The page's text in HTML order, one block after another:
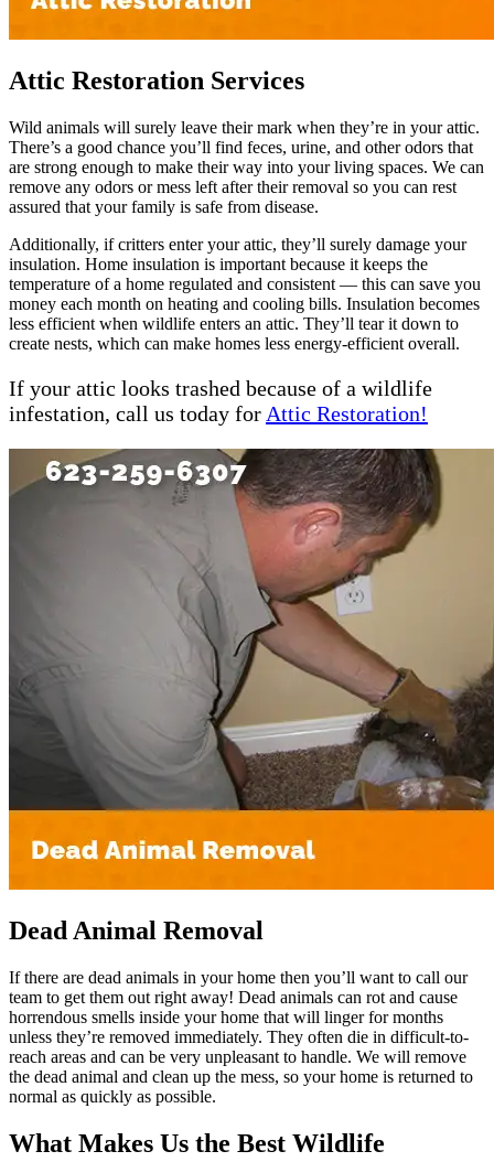
Attic Restoration Services
Wild animals will surely leave their mark when they’re in your attic.
There’s a good chance you’ll find feces, urine, and other odors that
are strong enough to make their way into your living spaces. We can
remove any odors or mess left after their removal so you can rest
assured that your family is safe from disease.
Additionally, if critters enter your attic, they’ll surely damage your
insulation. Home insulation is important because it keeps the
temperature of a home regulated and consistent — this can save you
money each month on heating and cooling bills. Insulation becomes
less efficient when wildlife enters an attic. They’ll tear it down to
create nests, which can make homes less energy-efficient overall.
If your attic looks trashed because of a wildlife
infestation, call us today for Attic Restoration!
Dead Animal Removal
If there are dead animals in your home then you’ll want to call our
team to get them out right away! Dead animals can rot and cause
horrendous smells inside your home that will linger for months
unless they’re removed immediately. They often die in difficult-to-
reach areas and can be very unpleasant to handle. We will remove
the dead animal and clean up the mess, so your home is returned to
normal as quickly as possible.
What Makes Us the Best Wildlife